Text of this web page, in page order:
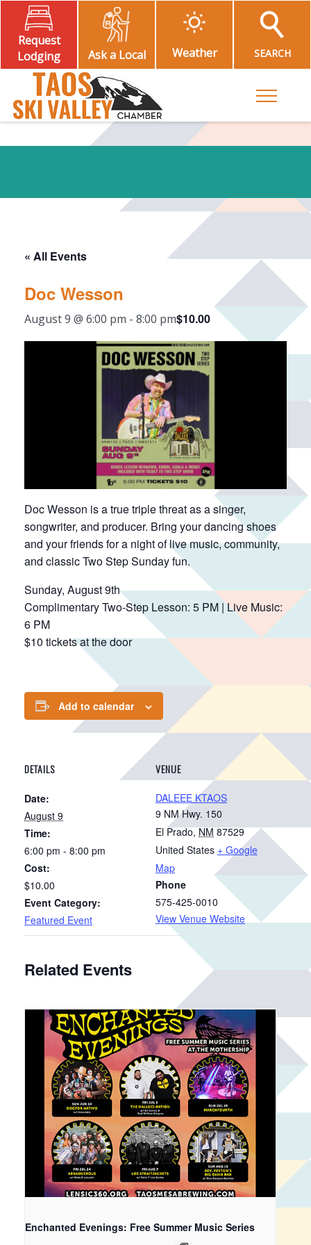
Request
Lodging
Ask a Local Weather SEARCH
Toggle
« All Events
Doc Wesson
August 9 @ 6:00 pm - 8:00 pm$10.00
Doc Wesson is a true triple threat as a singer,
songwriter, and producer. Bring your dancing shoes
and your friends for a night of live music, community,
and classic Two Step Sunday fun.
Sunday, August 9th
Complimentary Two-Step Lesson: 5 PM | Live Music:
6 PM
$10 tickets at the door
Add to calendar
DETAILS
Date:
August 9
Time:
6:00 pm - 8:00 pm
Cost:
$10.00
Event Category:
Featured Event
VENUE
DALEEE KTAOS
9 NM Hwy. 150
El Prado, NM 87529
United States + Google
Map
Phone
575-425-0010
View Venue Website
Related Events
Enchanted Evenings: Free Summer Music Series